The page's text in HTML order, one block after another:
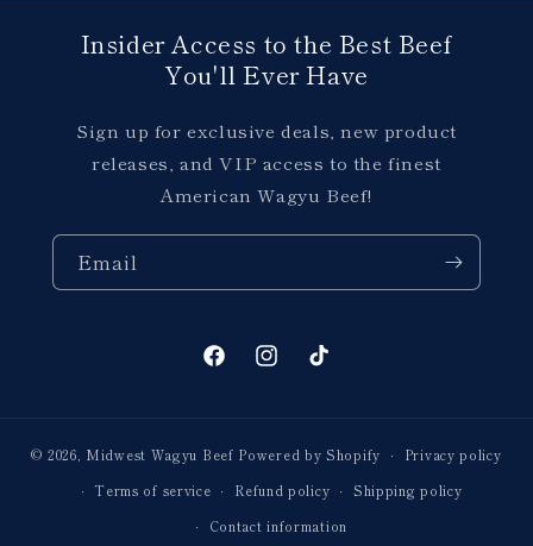
Insider Access to the Best Beef
You'll Ever Have
Sign up for exclusive deals, new product
releases, and VIP access to the finest
American Wagyu Beef!
Email
FacebookInstagramTikTok
© 2026, Midwest Wagyu Beef Powered by Shopify
Privacy policy
Terms of service
Refund policy
Shipping policy
Contact information